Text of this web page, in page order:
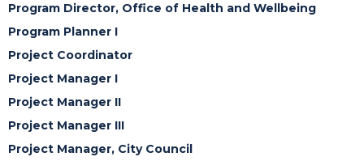
Program Director, Office of Health and Wellbeing
Program Planner I
Project Coordinator
Project Manager I
Project Manager II
Project Manager III
Project Manager, City Council